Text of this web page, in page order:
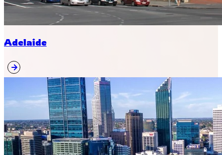
Adelaide